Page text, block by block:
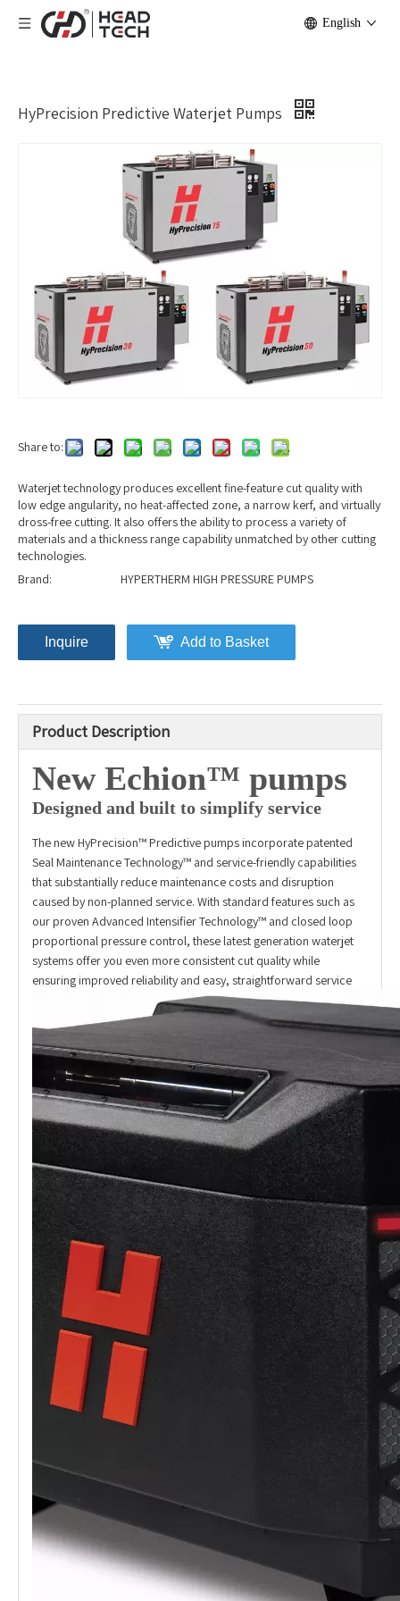
English
HyPrecision Predictive Waterjet Pumps
Share to:
Waterjet technology produces excellent fine-feature cut quality with
low edge angularity, no heat-affected zone, a narrow kerf, and virtually
dross-free cutting. It also offers the ability to process a variety of
materials and a thickness range capability unmatched by other cutting
technologies.
Brand:
HYPERTHERM HIGH PRESSURE PUMPS
Inquire Add to Basket
Product Description
New Echion™ pumps
Designed and built to simplify service
The new HyPrecision™ Predictive pumps incorporate patented
Seal Maintenance Technology™ and service-friendly capabilities
that substantially reduce maintenance costs and disruption
caused by non-planned service. With standard features such as
our proven Advanced Intensifier Technology™ and closed loop
proportional pressure control, these latest generation waterjet
systems offer you even more consistent cut quality while
ensuring improved reliability and easy, straightforward service